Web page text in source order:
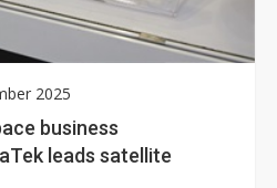
2025
business
leads satellite